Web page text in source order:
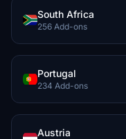
South Africa
256 Add-ons
Portugal
234 Add-ons
Austria